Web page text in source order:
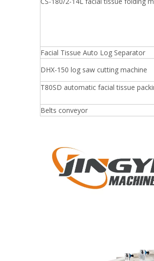
Facial Tissue Auto Log Separator
DHX-150 log saw cutting machine
T80SD automatic facial tissue
Belts conveyor